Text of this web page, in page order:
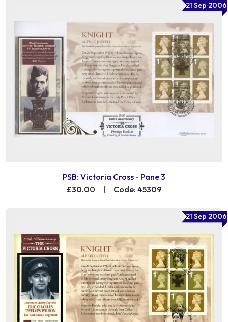
21 Sep 2006
PSB: Victoria Cross - Pane 3
£30.00
Code: 45309
21 Sep 2006